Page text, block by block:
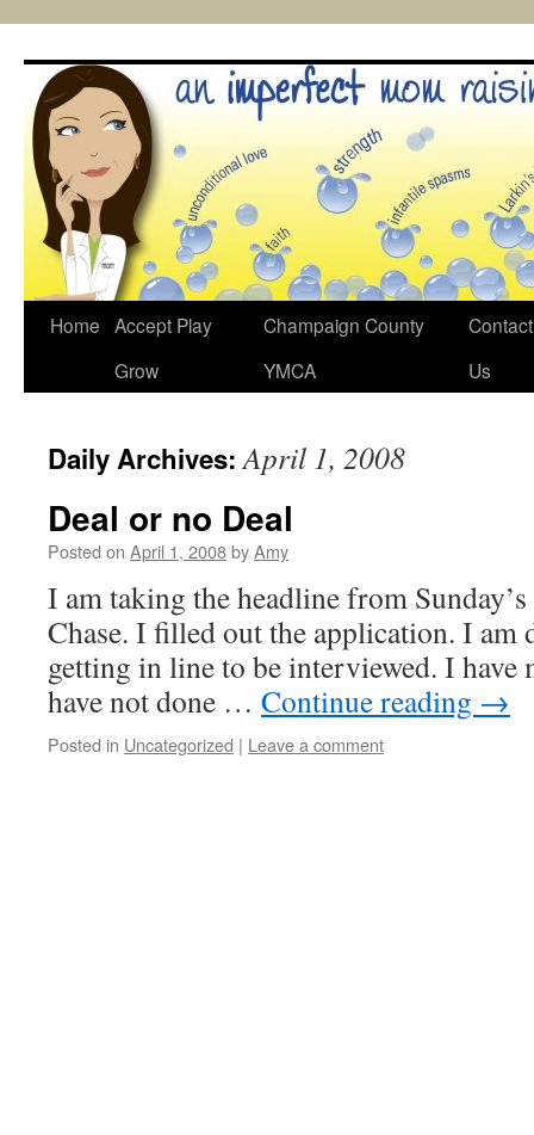
content
Home Accept Play
Grow
Champaign County
YMCA
Contact
Us
Daily Archives:April 1, 2008
Deal or no Deal
Posted on April 1, 2008byAmy
I am taking the headline from
Chase. I filled out the application. I
getting in line to be interviewed. I have
have not done … Continue reading →
Posted in Uncategorized | Leave a comment